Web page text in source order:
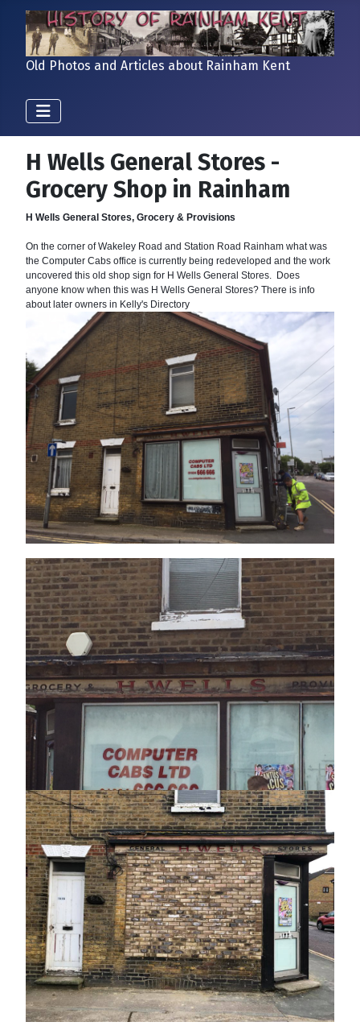
Old Photos and Articles about Rainham Kent
H Wells General Stores -
Grocery Shop in Rainham
H Wells General Stores, Grocery & Provisions
On the corner of Wakeley Road and Station Road Rainham what was
the Computer Cabs office is currently being redeveloped and the work
uncovered this old shop sign for H Wells General Stores. Does
anyone know when this was H Wells General Stores? There is info
about later owners in Kelly's Directory